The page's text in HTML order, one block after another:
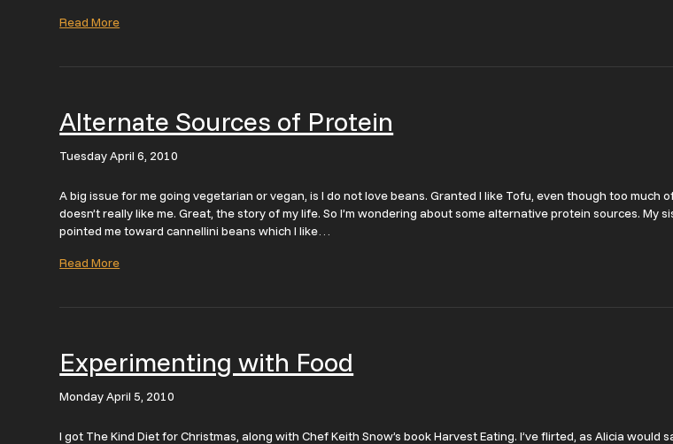
Read More
Alternate Sources of Protein
Tuesday April 6, 2010
A big issue for me going vegetarian or vegan, is I do not love beans. Granted I like Tofu, even though too much
doesn’t really like me. Great, the story of my life. So I’m wondering about some alternative protein sources. My
pointed me toward cannellini beans which I like…
Read More
Experimenting with Food
Monday April 5, 2010
I got The Kind Diet for Christmas, along with Chef Keith Snow’s book Harvest Eating. I’ve flirted, as Alicia would